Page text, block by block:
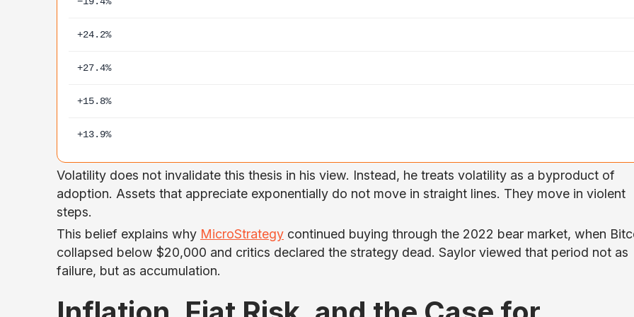
+24.2%
+27.4%
+15.8%
+13.9%
Volatility does not invalidate this thesis in his view. Instead, he treats volatility as a byproduct of
adoption. Assets that appreciate exponentially do not move in straight lines. They move in violent
steps.
This belief explains why MicroStrategy continued buying through the 2022 bear market, when
collapsed below $20,000 and critics declared the strategy dead. Saylor viewed that period not as
failure, but as accumulation.